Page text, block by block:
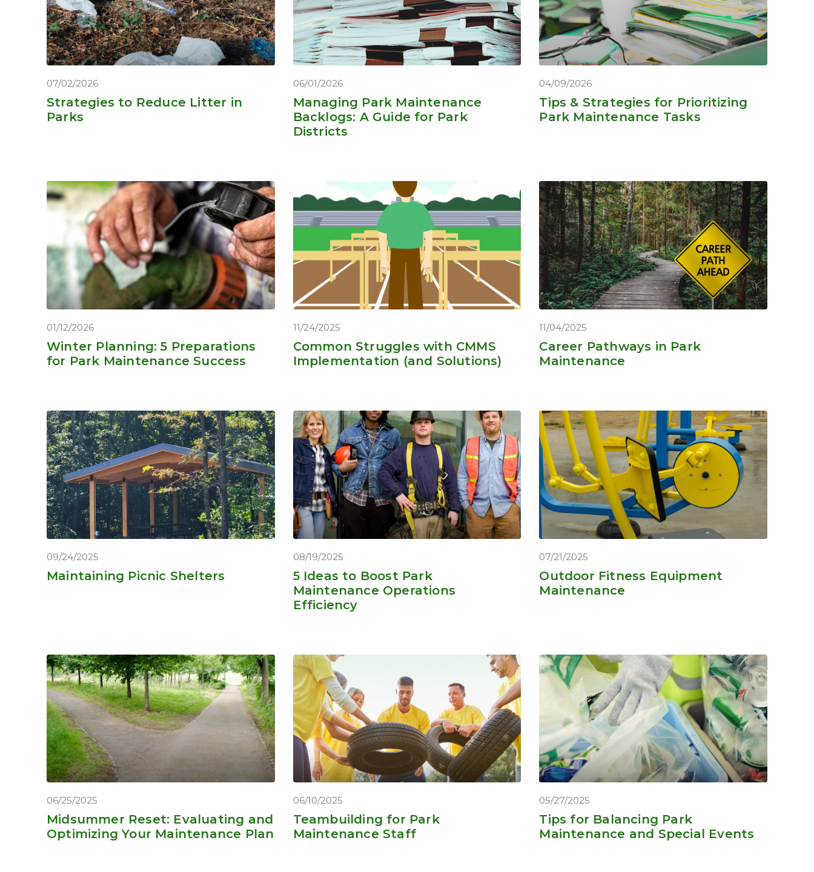
07/02/2026
Strategies to Reduce Litter in
Parks
06/01/2026
Managing Park Maintenance
Backlogs: A Guide for Park
Districts
04/09/2026
Tips & Strategies for Prioritizing
Park Maintenance Tasks
01/12/2026
Winter Planning: 5 Preparations
for Park Maintenance Success
11/24/2025
Common Struggles with CMMS
Implementation (and Solutions)
11/04/2025
Career Pathways in Park
Maintenance
09/24/2025
Maintaining Picnic Shelters
08/19/2025
5 Ideas to Boost Park
Maintenance Operations
Efficiency
07/21/2025
Outdoor Fitness Equipment
Maintenance
06/25/2025
Midsummer Reset: Evaluating and
Optimizing Your Maintenance Plan
06/10/2025
Teambuilding for Park
Maintenance Staff
05/27/2025
Tips for Balancing Park
Maintenance and Special Events